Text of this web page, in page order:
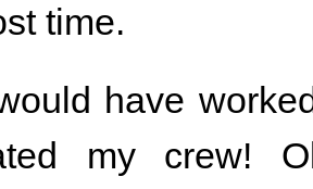
time.
have
my crew!